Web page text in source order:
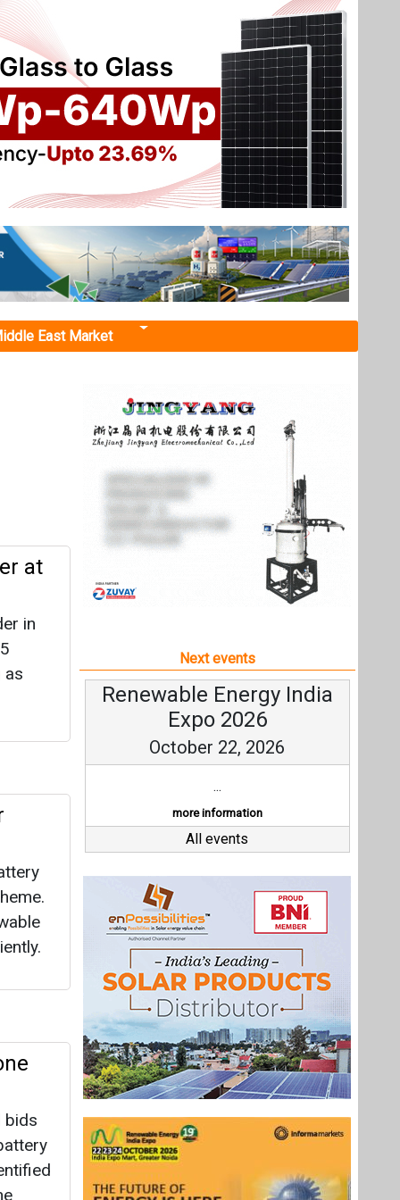
East Market
at
in
ends
Next events
Renewable Energy India
Expo 2026
October 22, 2026
Last interviews